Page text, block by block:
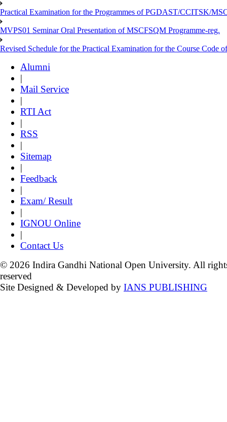
Practical Examination for the Programmes of PGDAST/CCITSK/
MVPS01 Seminar Oral Presentation of MSCFSQM Programme-reg.
Revised Schedule for the Practical Examination for the Course
Alumni
|
Mail Service
|
RTI Act
|
RSS
|
Sitemap
|
Feedback
|
Exam/ Result
|
IGNOU Online
|
Contact Us
© 2026 Indira Gandhi National Open University. All
reserved
Site Designed & Developed by IANS PUBLISHING